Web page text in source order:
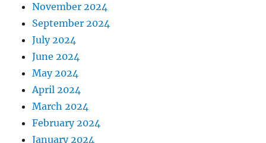
November 2024
September 2024
July 2024
June 2024
May 2024
April 2024
March 2024
February 2024
January 2024